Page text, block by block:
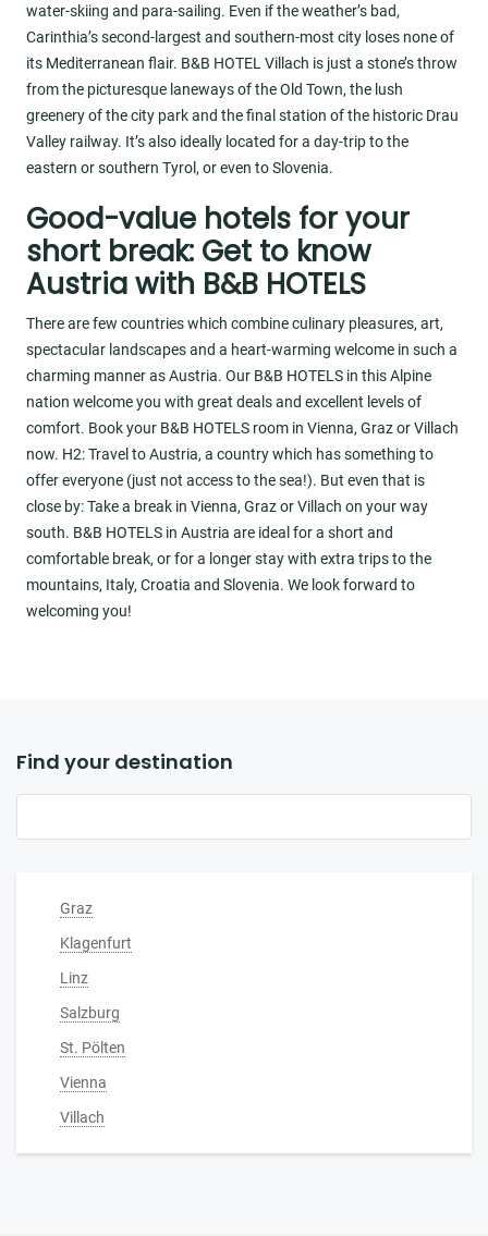
water-skiing and para-sailing. Even if the weather’s bad,
Carinthia’s second-largest and southern-most city loses none of
its Mediterranean flair. B&B HOTEL Villach is just a stone’s throw
from the picturesque laneways of the Old Town, the lush
greenery of the city park and the final station of the historic Drau
Valley railway. It’s also ideally located for a day-trip to the
eastern or southern Tyrol, or even to Slovenia.
Good-value hotels for your
short break: Get to know
Austria with B&B HOTELS
There are few countries which combine culinary pleasures, art,
spectacular landscapes and a heart-warming welcome in such a
charming manner as Austria. Our B&B HOTELS in this Alpine
nation welcome you with great deals and excellent levels of
comfort. Book your B&B HOTELS room in Vienna, Graz or Villach
now. H2: Travel to Austria, a country which has something to
offer everyone (just not access to the sea!). But even that is
close by: Take a break in Vienna, Graz or Villach on your way
south. B&B HOTELS in Austria are ideal for a short and
comfortable break, or for a longer stay with extra trips to the
mountains, Italy, Croatia and Slovenia. We look forward to
welcoming you!
Find your destination
Graz
Klagenfurt
Linz
Salzburg
St. Pölten
Vienna
Villach